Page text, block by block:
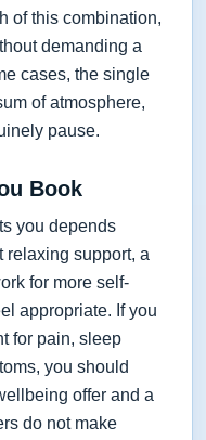
of this combination,
demanding a
cases, the single
of atmosphere,
pause.
Book
you depends
relaxing support, a
for more self-
appropriate. If you
for pain, sleep
you should
offer and a
do not make